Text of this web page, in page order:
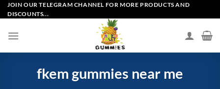
Skip
to
JOIN OUR TELEGRAM CHANNEL FOR MORE PRODUCTS AND
DISCOUNTS...
fkem gummies near me